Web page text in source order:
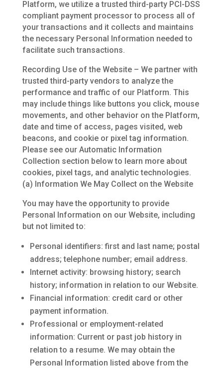
Platform, we utilize a trusted third-party PCI-DSS
compliant payment processor to process all of
your transactions and it collects and maintains
the necessary Personal Information needed to
facilitate such transactions.
Recording Use of the Website – We partner with
trusted third-party vendors to analyze the
performance and traffic of our Platform. This
may include things like buttons you click, mouse
movements, and other behavior on the Platform,
date and time of access, pages visited, web
beacons, and cookie or pixel tag information.
Please see our Automatic Information
Collection section below to learn more about
cookies, pixel tags, and analytic technologies.
(a) Information We May Collect on the Website
You may have the opportunity to provide
Personal Information on our Website, including
but not limited to:
Personal identifiers: first and last name; postal
address; telephone number; email address.
Internet activity: browsing history; search
history; information in relation to our Website.
Financial information: credit card or other
payment information.
Professional or employment-related
information: Current or past job history in
relation to a resume. We may obtain the
Personal Information listed above from the